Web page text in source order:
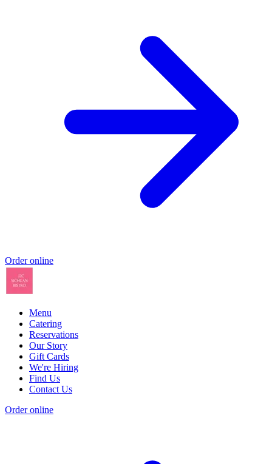
Order online
Menu
Catering
Reservations
Our Story
Gift Cards
We're Hiring
Find Us
Contact Us
Order online